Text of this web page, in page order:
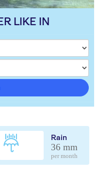
LIKE IN
Rain
36 mm
per month